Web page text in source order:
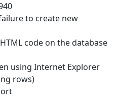
to create new
code on the database
using Internet Explorer
rows)